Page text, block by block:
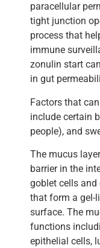
paracellular
tight junction
process that
immune
zonulin start
in gut
Factors that
include certain
people), and
The mucus
barrier in the
goblet cells
that form a gel-
surface. The
functions
epithelial cells,